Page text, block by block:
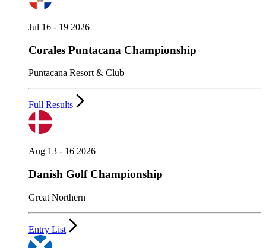
Jul 16 - 19 2026
Corales Puntacana Championship
Puntacana Resort & Club
Full Results
Aug 13 - 16 2026
Danish Golf Championship
Great Northern
Entry List